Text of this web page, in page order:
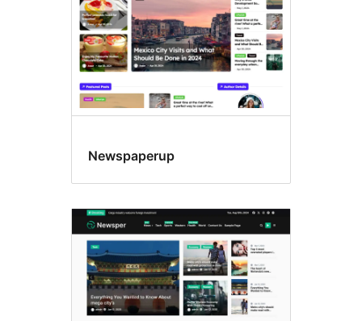
Newspaperup